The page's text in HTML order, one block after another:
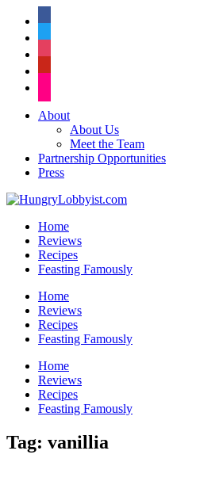
About
About Us
Meet the Team
Partnership Opportunities
Press
Home
Reviews
Recipes
Feasting Famously
Home
Reviews
Recipes
Feasting Famously
Home
Reviews
Recipes
Feasting Famously
Tag: vanillia